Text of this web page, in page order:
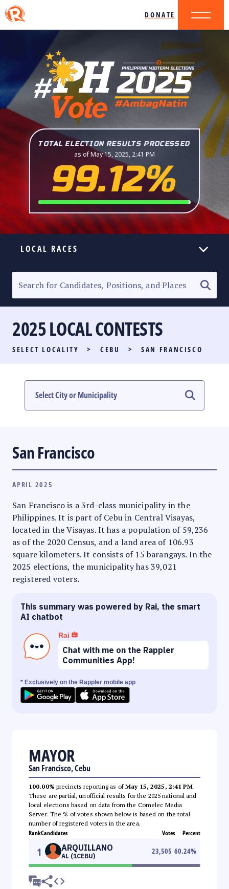
DONATE
TOTAL ELECTION RESULTS PROCESSED
as of May 15, 2025, 2:41 PM
99.12%
LOCAL RACES
SENATORIAL RACE
PARTY LIST RACE
LOCAL RACES
MULTIMEDIA
2025 LOCAL CONTESTS
SELECT LOCALITY > CEBU > SAN FRANCISCO
San Francisco
APRIL 2025
San Francisco is a 3rd-class municipality in the
Philippines. It is part of Cebu in Central Visayas,
located in the Visayas. It has a population of 59,236
as of the 2020 Census, and a land area of 106.93
square kilometers. It consists of 15 barangays. In the
2025 elections, the municipality has 39,021
registered voters.
This summary was powered by Rai, the smart
AI chatbot
Rai
Chat with me on the Rappler
Communities App!
* Exclusively on the Rappler mobile app
MAYOR
San Francisco, Cebu
100.00% precincts reporting as ofMay 15, 2025, 2:41 PM.
These are partial, unofficial results for the 2025 national and
local elections based on data from the Comelec Media
Server. The % of votes shown below is based on the total
number of registered voters in the area.
RankCandidates Votes Percent
1 ARQUILLANO
AL (1CEBU)
23,505 60.24%